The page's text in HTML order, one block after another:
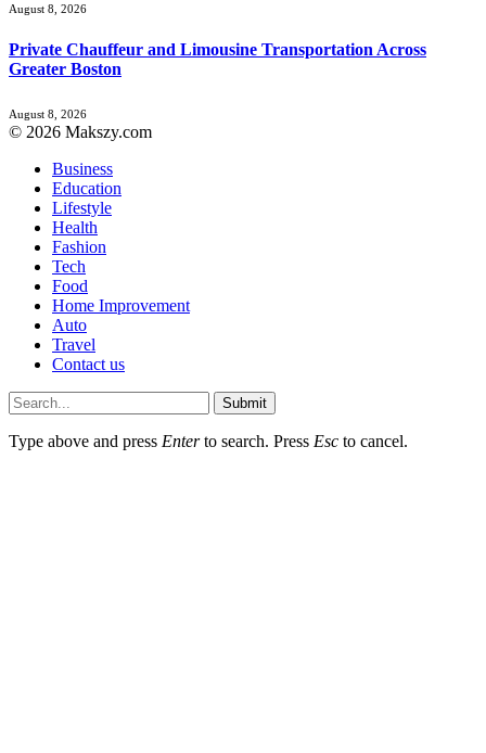
August 8, 2026
Private Chauffeur and Limousine Transportation Across
Greater Boston
August 8, 2026
© 2026 Makszy.com
Business
Education
Lifestyle
Health
Fashion
Tech
Food
Home Improvement
Auto
Travel
Contact us
Submit
Type above and press Enterto search. Press Esc to cancel.